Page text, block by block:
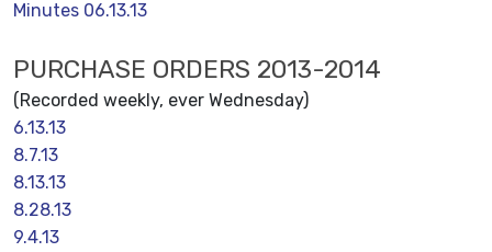
Minutes 06.13.13
PURCHASE ORDERS 2013-2014
(Recorded weekly, ever Wednesday)
6.13.13
8.7.13
8.13.13
8.28.13
9.4.13